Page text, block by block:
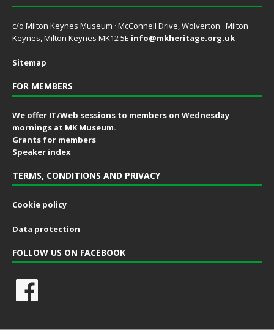
c/o Milton Keynes Museum · McConnell Drive, Wolverton · Milton
Keynes, Milton Keynes MK12 5E info@mkheritage.org.uk
Sitemap
FOR MEMBERS
We offer IT/Web sessions to members on Wednesday
mornings at MK Museum.
Grants for members
Speaker index
TERMS, CONDITIONS AND PRIVACY
Cookie policy
Data protection
FOLLOW US ON FACEBOOK